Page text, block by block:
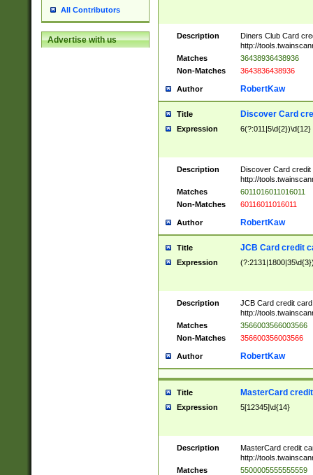
All Contributors
Advertise with us Description
Diners Club Card
http://
Matches
36438936438936
Non-Matches
3643836438936
Author RobertKaw
Title Discover Card
Expression 6(?:011|5\d{2})\d{12}
Description
Discover Card credit
http://
Matches
6011016011016011
Non-Matches
60116011016011
Author RobertKaw
Title JCB Card credit
Expression
Description
JCB Card credit
http://
Matches
3566003566003566
Non-Matches
356600356003566
Author RobertKaw
Title MasterCard
Expression 5[12345]\d{14}
Description
MasterCard credit
http://
Matches
5500005555555559